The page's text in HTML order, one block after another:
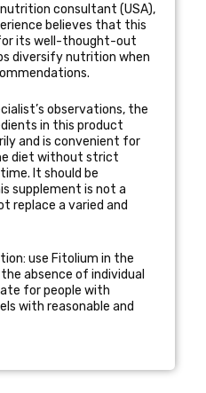
consultant (USA),
believes that this
its well-thought-out
diversify nutrition when
observations, the
in this product
and is convenient for
diet without strict
It should be
supplement is not a
replace a varied and
use Fitolium in the
absence of individual
for people with
with reasonable and